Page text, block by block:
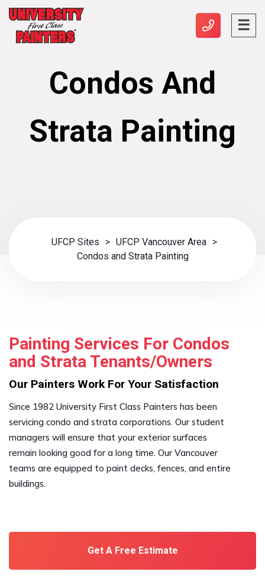
Condos And
Strata Painting
UFCP Sites > UFCP Vancouver Area >
Condos and Strata Painting
Painting Services For Condos
and Strata Tenants/Owners
Our Painters Work For Your Satisfaction
Since 1982 University First Class Painters has been
servicing condo and strata corporations. Our student
managers will ensure that your exterior surfaces
remain looking good for a long time. Our Vancouver
teams are equipped to paint decks, fences, and entire
buildings.
Get A Free Estimate